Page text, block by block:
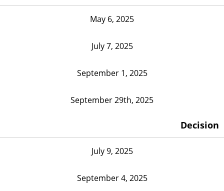
May 6, 2025
July 7, 2025
September 1, 2025
September 29th, 2025
Decision
July 9, 2025
September 4, 2025